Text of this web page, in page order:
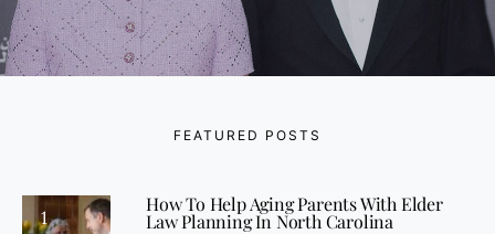
FEATURED POSTS
1
How To Help Aging Parents With Elder
Law Planning In North Carolina